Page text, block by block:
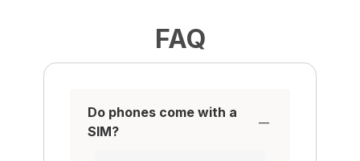
FAQ
Do phones come with a
SIM?